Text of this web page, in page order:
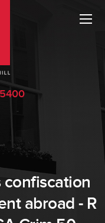
confiscation
abroad - R